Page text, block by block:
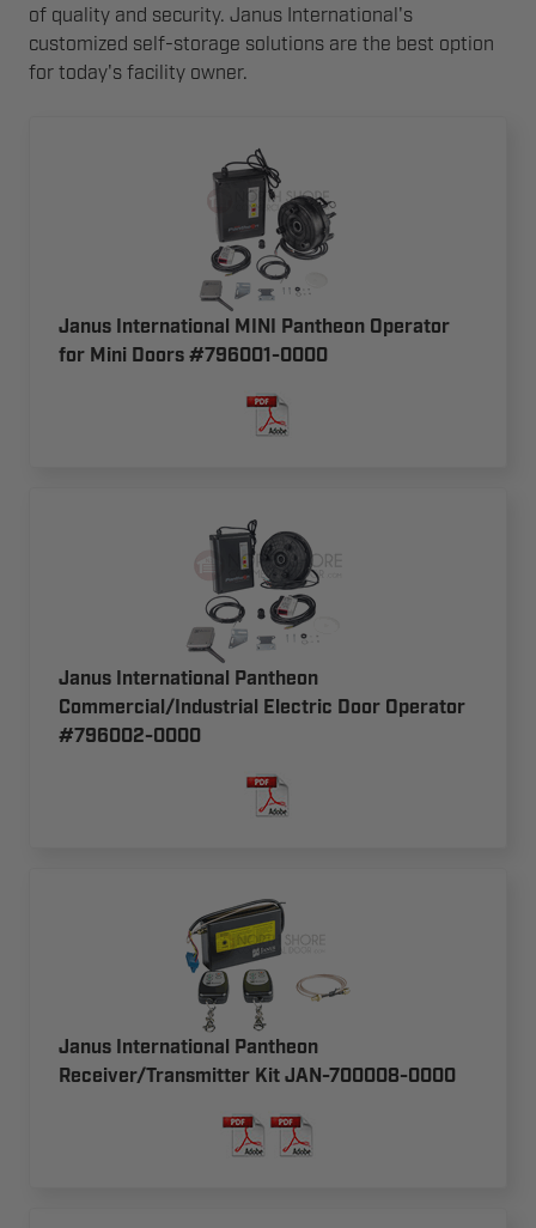
of quality and security. Janus International's
customized self-storage solutions are the best option
for today's facility owner.
Janus International MINI Pantheon Operator
for Mini Doors #796001-0000
Janus International Pantheon
Commercial/Industrial Electric Door Operator
#796002-0000
Janus International Pantheon
Receiver/Transmitter Kit JAN-700008-0000